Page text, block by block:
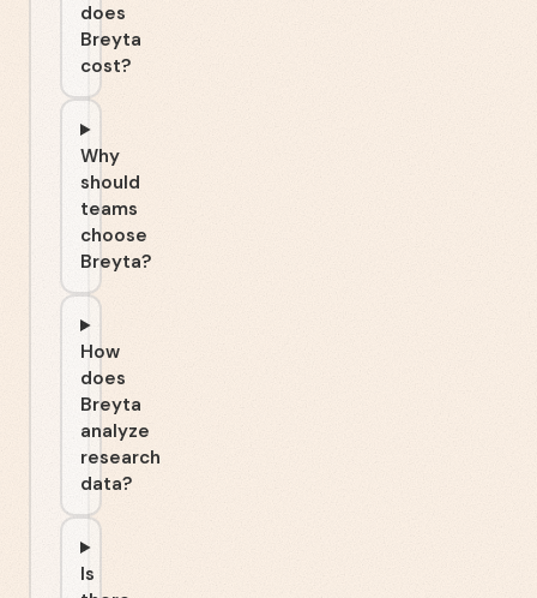
does
Breyta
cost?
Why
should
teams
choose
Breyta?
How
does
Breyta
analyze
research
data?
Is